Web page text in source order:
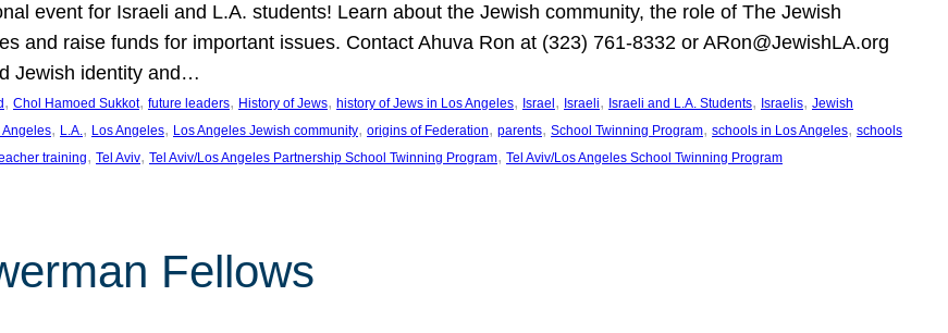
event for Israeli and L.A. students! Learn about the Jewish community, the role of The Jewish
and raise funds for important issues. Contact Ahuva Ron at (323) 761-8332 or ARon@JewishLA.org
Jewish identity and…
, Chol Hamoed Sukkot, future leaders, History of Jews, history of Jews in Los Angeles, Israel , Israeli, Israeli and L.A. Students, Israelis, Jewish
Angeles, L.A., Los Angeles, Los Angeles Jewish community, origins of Federation, parents, School Twinning Program, schools in Los Angeles, schools
training, Tel Aviv, Tel Aviv/Los Angeles Partnership School Twinning Program, Tel Aviv/Los Angeles School Twinning Program
Fellows